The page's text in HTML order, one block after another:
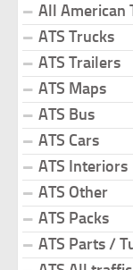
All American
ATS Trucks
ATS Trailers
ATS Maps
ATS Bus
ATS Cars
ATS Interiors
ATS Other
ATS Packs
ATS Parts /